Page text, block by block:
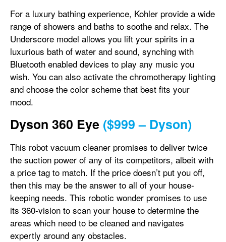
For a luxury bathing experience, Kohler provide a wide
range of showers and baths to soothe and relax. The
Underscore model allows you lift your spirits in a
luxurious bath of water and sound, synching with
Bluetooth enabled devices to play any music you
wish. You can also activate the chromotherapy lighting
and choose the color scheme that best fits your
mood.
Dyson 360 Eye ($999 – Dyson)
This robot vacuum cleaner promises to deliver twice
the suction power of any of its competitors, albeit with
a price tag to match. If the price doesn’t put you off,
then this may be the answer to all of your house-
keeping needs. This robotic wonder promises to use
its 360-vision to scan your house to determine the
areas which need to be cleaned and navigates
expertly around any obstacles.